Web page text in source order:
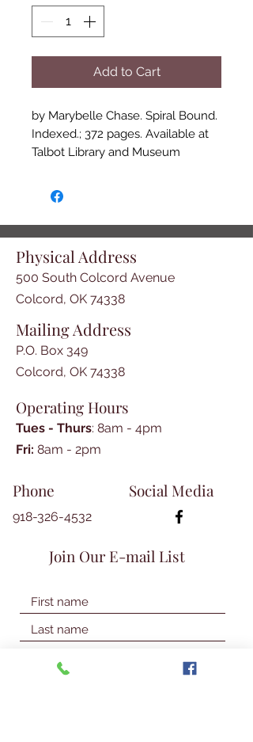
Add to Cart
by Marybelle Chase. Spiral Bound.
Indexed.; 372 pages. Available at
Talbot Library and Museum
So.Colcord Ave, Colcord, OK 74338
and online at www.talbotlibrary.org
Physical Address
500 South Colcord Avenue
Colcord, OK 74338
Mailing Address
P.O. Box 349
Colcord, OK 74338
Operating Hours
Tues - Thurs: 8am - 4pm
​​Fri: 8am - 2pm​
Phone Social Media
918-326-4532
Join Our E-mail List